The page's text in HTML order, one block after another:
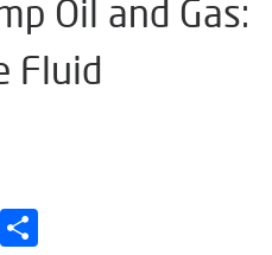
Oil and Gas:
Fluid
LinkedIn